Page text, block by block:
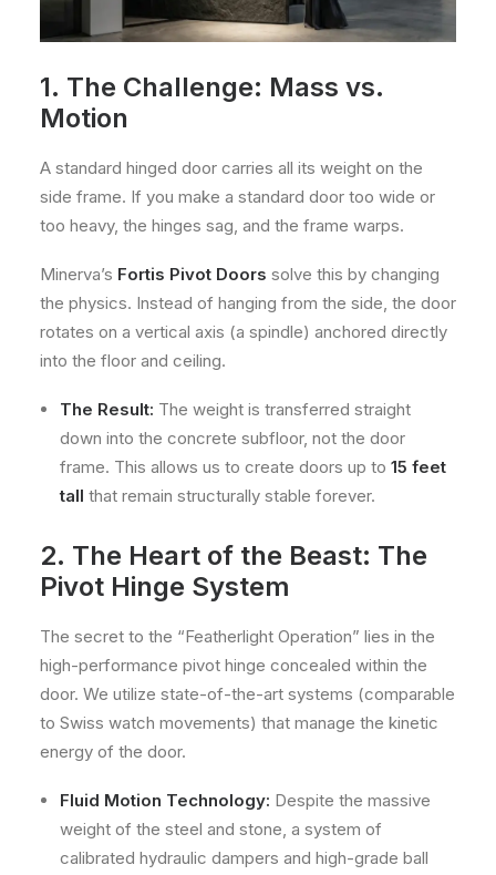
1. The Challenge: Mass vs.
Motion
A standard hinged door carries all its weight on the
side frame. If you make a standard door too wide or
too heavy, the hinges sag, and the frame warps.
Minerva’s Fortis Pivot Doors solve this by changing
the physics. Instead of hanging from the side, the door
rotates on a vertical axis (a spindle) anchored directly
into the floor and ceiling.
The Result: The weight is transferred straight
down into the concrete subfloor, not the door
frame. This allows us to create doors up to 15 feet
tall that remain structurally stable forever.
2. The Heart of the Beast: The
Pivot Hinge System
The secret to the “Featherlight Operation” lies in the
high-performance pivot hinge concealed within the
door. We utilize state-of-the-art systems (comparable
to Swiss watch movements) that manage the kinetic
energy of the door.
Fluid Motion Technology: Despite the massive
weight of the steel and stone, a system of
calibrated hydraulic dampers and high-grade ball